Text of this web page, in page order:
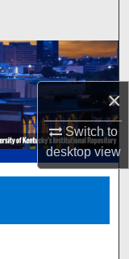
×
Switch to
desktopview